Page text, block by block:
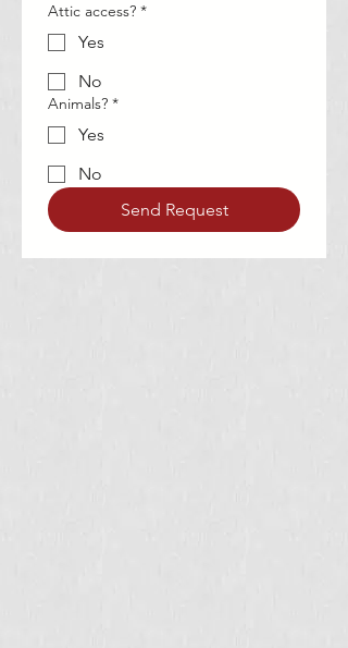
Attic access? *
Yes
No
Animals? *
Yes
No
Send Request